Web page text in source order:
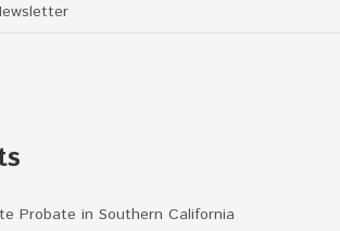
Probate in Southern California